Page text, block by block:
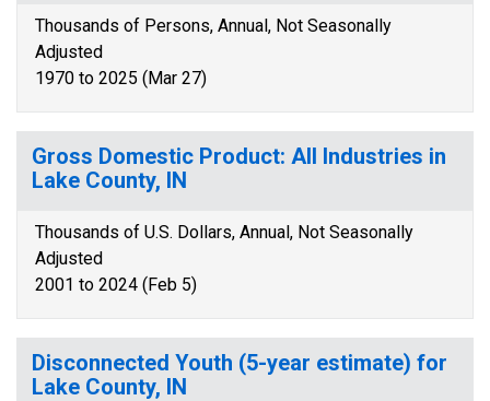
Thousands of Persons, Annual, Not Seasonally
Adjusted
1970 to 2025 (Mar 27)
Gross Domestic Product: All Industries in
Lake County, IN
Thousands of U.S. Dollars, Annual, Not Seasonally
Adjusted
2001 to 2024 (Feb 5)
Disconnected Youth (5-year estimate) for
Lake County, IN